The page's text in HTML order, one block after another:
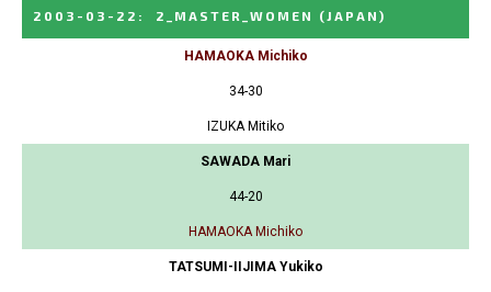
2003-03-22 : 2_MASTER_WOMEN (JAPAN)
HAMAOKA Michiko
34-30
IZUKA Mitiko
SAWADA Mari
44-20
HAMAOKA Michiko
TATSUMI-IIJIMA Yukiko